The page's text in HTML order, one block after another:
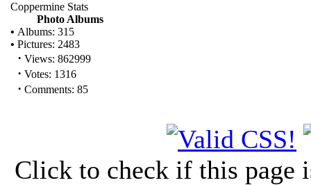
Coppermine Stats
Photo Albums
• Albums: 315
• Pictures: 2483
· Views: 862999
· Votes: 1316
· Comments: 85
Click to check if this page